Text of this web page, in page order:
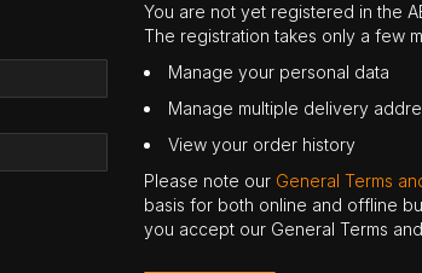
You are not yet registered in the
The registration takes only a few
Manage your personal data
Manage multiple delivery
View your order history
Please note our General Terms
basis for both online and offline
you accept our General Terms